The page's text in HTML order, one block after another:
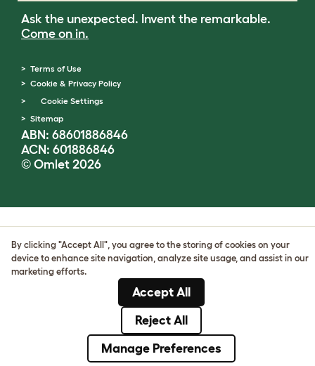
Ask the unexpected. Invent the remarkable.
Come on in.
Terms of Use
Cookie & Privacy Policy
Cookie Settings
Sitemap
ABN: 68601886846
ACN: 601886846
© Omlet 2026
By clicking "Accept All", you agree to the storing of cookies on your
device to enhance site navigation, analyze site usage, and assist in our
marketing efforts.
Accept All
Reject All
Manage Preferences